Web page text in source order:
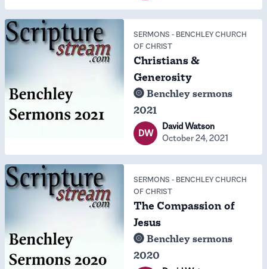
SERMONS - BENCHLEY CHURCH
OF CHRIST
Christians &
Generosity
Benchley sermons
2021
DW
David Watson
October 24, 2021
SERMONS - BENCHLEY CHURCH
OF CHRIST
The Compassion of
Jesus
Benchley sermons
2020